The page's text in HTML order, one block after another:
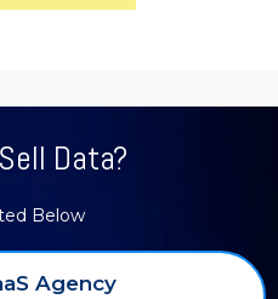
Data?
Below
Agency